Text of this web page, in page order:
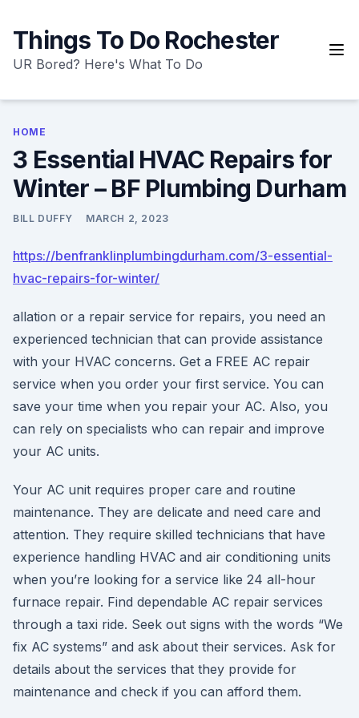
content
Things To Do Rochester
UR Bored? Here's What To Do
HOME
3 Essential HVAC Repairs for
Winter – BF Plumbing Durham
BILL DUFFY MARCH 2, 2023
https://benfranklinplumbingdurham.com/3-essential-
hvac-repairs-for-winter/
allation or a repair service for repairs, you need an
experienced technician that can provide assistance
with your HVAC concerns. Get a FREE AC repair
service when you order your first service. You can
save your time when you repair your AC. Also, you
can rely on specialists who can repair and improve
your AC units.
Your AC unit requires proper care and routine
maintenance. They are delicate and need care and
attention. They require skilled technicians that have
experience handling HVAC and air conditioning units
when you’re looking for a service like 24 all-hour
furnace repair. Find dependable AC repair services
through a taxi ride. Seek out signs with the words “We
fix AC systems” and ask about their services. Ask for
details about the services that they provide for
maintenance and check if you can afford them.